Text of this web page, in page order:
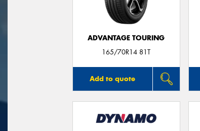
ADVANTAGE TOURING
165/70R14 81T
Add to quote